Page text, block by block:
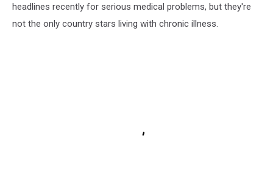
headlines recently for serious medical problems, but they're
not the only country stars living with chronic illness.